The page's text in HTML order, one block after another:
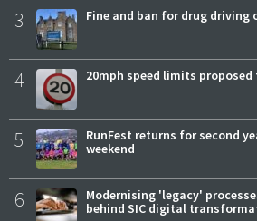
3 Fine and ban for drug driving
4 20mph speed limits
5
RunFest returns for second
weekend
6
Modernising 'legacy'
behind SIC digital